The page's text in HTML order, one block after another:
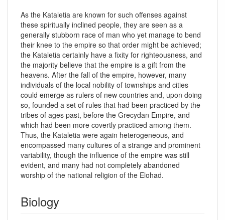
As the Kataletia are known for such offenses against
these spiritually inclined people, they are seen as a
generally stubborn race of man who yet manage to bend
their knee to the empire so that order might be achieved;
the Kataletia certainly have a fixity for righteousness, and
the majority believe that the empire is a gift from the
heavens. After the fall of the empire, however, many
individuals of the local nobility of townships and cities
could emerge as rulers of new countries and, upon doing
so, founded a set of rules that had been practiced by the
tribes of ages past, before the Grecydan Empire, and
which had been more covertly practiced among them.
Thus, the Kataletia were again heterogeneous, and
encompassed many cultures of a strange and prominent
variability, though the influence of the empire was still
evident, and many had not completely abandoned
worship of the national religion of the Elohad.
Biology